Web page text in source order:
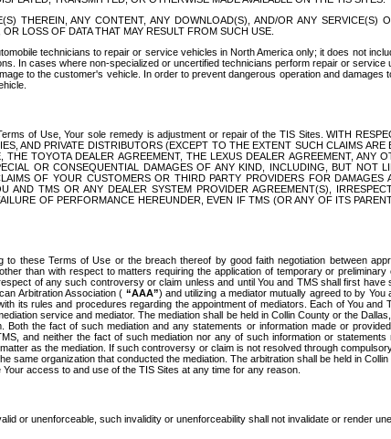
THEREIN, ANY CONTENT, ANY DOWNLOAD(S), AND/OR ANY
LOSS OF DATA THAT MAY RESULT FROM SUCH USE.
technicians to repair or service vehicles in North America only; it does not
In cases where non-specialized or uncertified technicians perform repair or
to the customer's vehicle. In order to prevent dangerous operation and
of Use, Your sole remedy is adjustment or repair of the TIS Sites. WITH
AND PRIVATE DISTRIBUTORS (EXCEPT TO THE EXTENT SUCH CLAIMS
TOYOTA DEALER AGREEMENT, THE LEXUS DEALER AGREEMENT, ANY
OR CONSEQUENTIAL DAMAGES OF ANY KIND, INCLUDING, BUT
OF YOUR CUSTOMERS OR THIRD PARTY PROVIDERS FOR
AND TMS OR ANY DEALER SYSTEM PROVIDER AGREEMENT(S),
OF PERFORMANCE HEREUNDER, EVEN IF TMS (OR ANY OF ITS
these Terms of Use or the breach thereof by good faith negotiation between
than with respect to matters requiring the application of temporary or
of any such controversy or claim unless and until You and TMS shall first
Arbitration Association ( “AAA”) and utilizing a mediator mutually agreed to by
its rules and procedures regarding the appointment of mediators. Each of You
service and mediator. The mediation shall be held in Collin County or the
the fact of such mediation and any statements or information made or
and neither the fact of such mediation nor any of such information or
as the mediation. If such controversy or claim is not resolved through
same organization that conducted the mediation. The arbitration shall be held in
access to and use of the TIS Sites at any time for any reason.
or unenforceable, such invalidity or unenforceability shall not invalidate or render